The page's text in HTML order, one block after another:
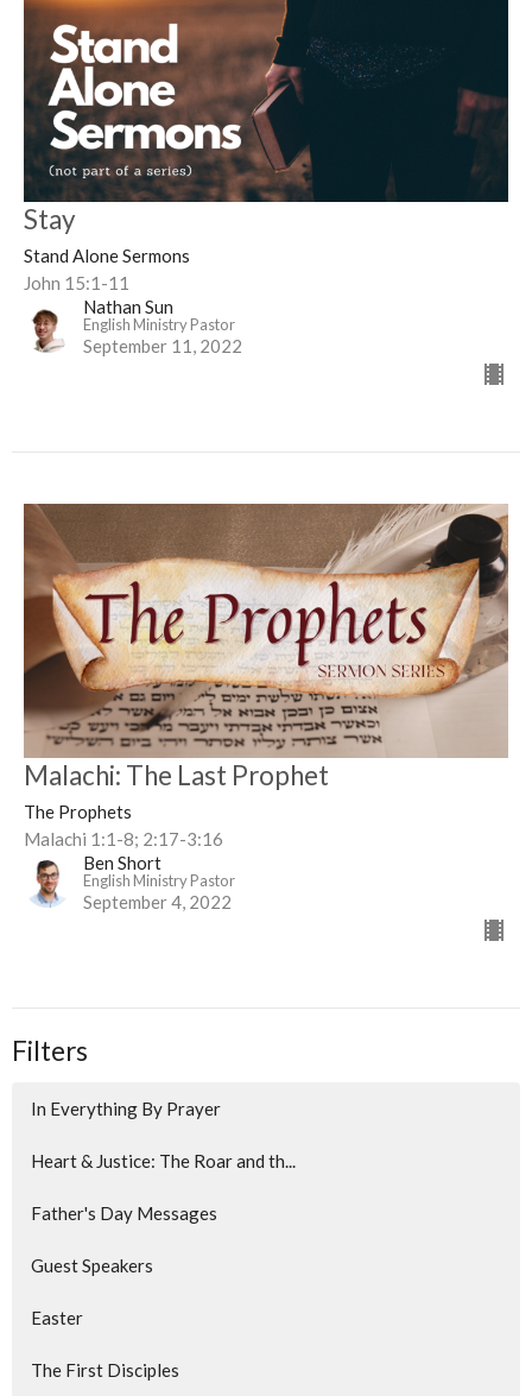
Stay
Stand Alone Sermons
John 15:1-11
Nathan Sun
English Ministry Pastor
September 11, 2022
Malachi: The Last Prophet
The Prophets
Malachi 1:1-8; 2:17-3:16
Ben Short
English Ministry Pastor
September 4, 2022
Filters
In Everything By Prayer
Heart & Justice: The Roar and th...
Father's Day Messages
Guest Speakers
Easter
The First Disciples